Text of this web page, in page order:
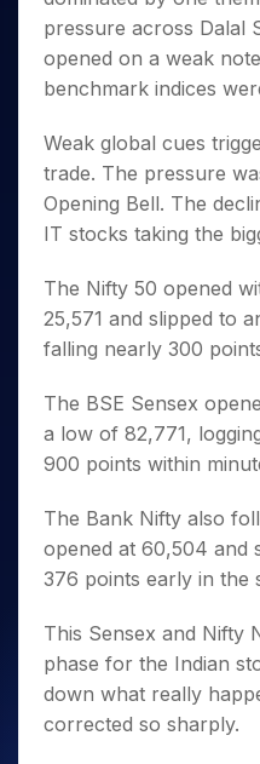
Small
Caps for
3 Months
Stocks to
Months
Bluechips
to Buy
for a
Year
Small
Caps for
a Year
for Long
Term
Trade
Stocks for Long Term
ETF
Tactical ETF Bets
Futures
Stocks to Trade for 5
Index Futures to Trade
Index Options to Buy
Stock Options to Buy for
Trading View Charting
MTF
StockPlus
StockSIP
Trade API
Indices
Sectors
Samco Stock Rating
Income Tax Calculator
Brokerage Calculator
SWP Calculator
Cover Order Calculator
PPF Calculator
Explore More Calculators
Fund Transfer
DP Information
Download & Resources
Samshots
Stock Market Basics
Glossary
Open IPO's
Upcoming IPO's
About Us
Why Samco
Samco in Media
Media Kit
Contact Us
Guidelines & Policies
Partners
Benefits
Register Now
Open Demat
pressure across Dalal
opened on a weak
benchmark indices
Weak global cues
trade. The pressure
Opening Bell. The
IT stocks taking the
The Nifty 50 opened
25,571 and slipped to
falling nearly 300
The BSE Sensex
a low of 82,771,
900 points within
The Bank Nifty also
opened at 60,504 and
376 points early in the
This Sensex and Nifty
phase for the Indian
down what really
corrected so sharply.